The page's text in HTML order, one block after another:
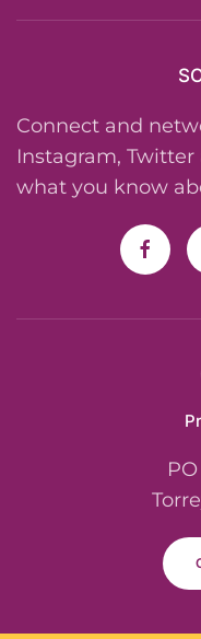
Connect and
Instagram,
what you know